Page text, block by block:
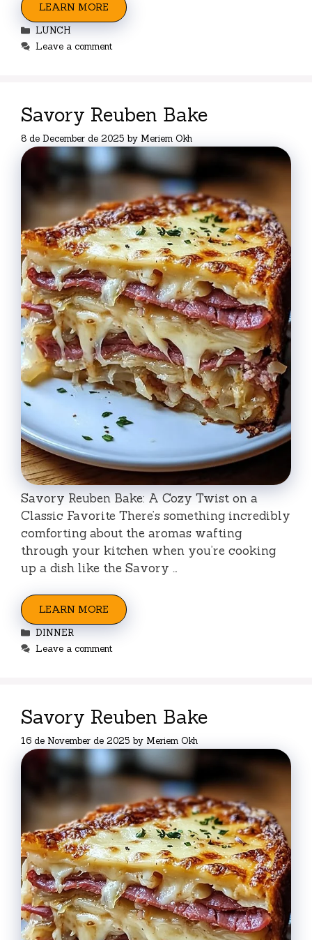
LEARN MORE
Categories
LUNCH
Leave a comment
Savory Reuben Bake
8 de December de 2025 by Meriem Okh
Savory Reuben Bake: A Cozy Twist on a
Classic Favorite There’s something incredibly
comforting about the aromas wafting
through your kitchen when you’re cooking
up a dish like the Savory …
LEARN MORE
Categories
DINNER
Leave a comment
Savory Reuben Bake
16 de November de 2025 by Meriem Okh